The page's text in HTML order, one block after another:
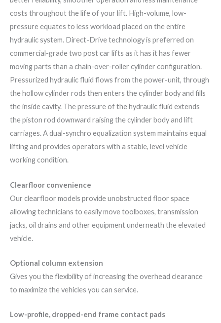
costs throughout the life of your lift. High-volume, low-
pressure equates to less workload placed on the entire
hydraulic system. Direct-Drive technology is preferred on
commercial-grade two post car lifts as it has it has fewer
moving parts than a chain-over-roller cylinder configuration.
Pressurized hydraulic fluid flows from the power-unit, through
the hollow cylinder rods then enters the cylinder body and fills
the inside cavity. The pressure of the hydraulic fluid extends
the piston rod downward raising the cylinder body and lift
carriages. A dual-synchro equalization system maintains equal
lifting and provides operators with a stable, level vehicle
working condition.
Clearfloor convenience
Our clearfloor models provide unobstructed floor space
allowing technicians to easily move toolboxes, transmission
jacks, oil drains and other equipment underneath the elevated
vehicle.
Optional column extension
Gives you the flexibility of increasing the overhead clearance
to maximize the vehicles you can service.
Low-profile, dropped-end frame contact pads